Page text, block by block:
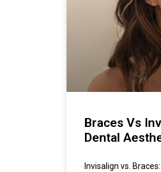
Braces Vs
Dental
Invisalign vs.